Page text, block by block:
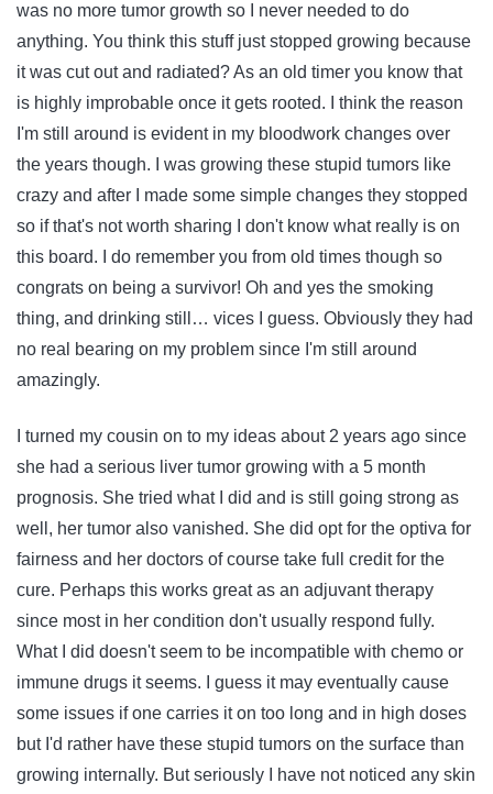
was no more tumor growth so I never needed to do
anything. You think this stuff just stopped growing because
it was cut out and radiated? As an old timer you know that
is highly improbable once it gets rooted. I think the reason
I'm still around is evident in my bloodwork changes over
the years though. I was growing these stupid tumors like
crazy and after I made some simple changes they stopped
so if that's not worth sharing I don't know what really is on
this board. I do remember you from old times though so
congrats on being a survivor! Oh and yes the smoking
thing, and drinking still… vices I guess. Obviously they had
no real bearing on my problem since I'm still around
amazingly.
I turned my cousin on to my ideas about 2 years ago since
she had a serious liver tumor growing with a 5 month
prognosis. She tried what I did and is still going strong as
well, her tumor also vanished. She did opt for the optiva for
fairness and her doctors of course take full credit for the
cure. Perhaps this works great as an adjuvant therapy
since most in her condition don't usually respond fully.
What I did doesn't seem to be incompatible with chemo or
immune drugs it seems. I guess it may eventually cause
some issues if one carries it on too long and in high doses
but I'd rather have these stupid tumors on the surface than
growing internally. But seriously I have not noticed any skin